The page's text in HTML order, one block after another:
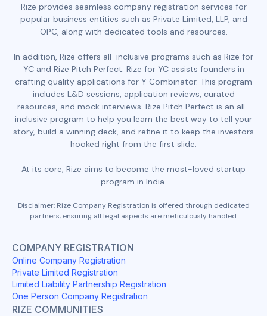
Rize provides seamless company registration services for
popular business entities such as Private Limited, LLP, and
OPC, along with dedicated tools and resources.
In addition, Rize offers all-inclusive programs such as Rize for
YC and Rize Pitch Perfect. Rize for YC assists founders in
crafting quality applications for Y Combinator. This program
includes L&D sessions, application reviews, curated
resources, and mock interviews. Rize Pitch Perfect is an all-
inclusive program to help you learn the best way to tell your
story, build a winning deck, and refine it to keep the investors
hooked right from the first slide.
At its core, Rize aims to become the most-loved startup
program in India.
Disclaimer: Rize Company Registration is offered through dedicated
partners, ensuring all legal aspects are meticulously handled.
COMPANY REGISTRATION
Online Company Registration
Private Limited Registration
Limited Liability Partnership Registration
One Person Company Registration
RIZE COMMUNITIES